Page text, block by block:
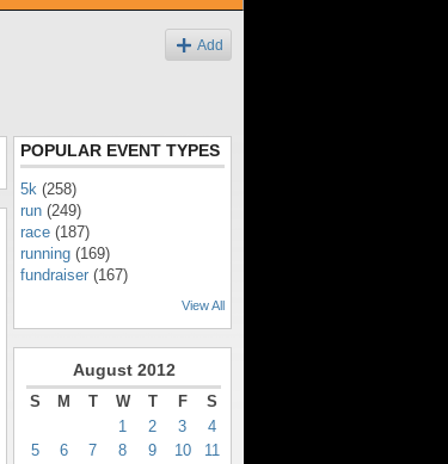
Add
POPULAR EVENT TYPES
5k (258)
run (249)
race (187)
running (169)
fundraiser (167)
View All
August 2012
S M T W T F
S
1
2 3
4
5
6 7 8 9 10
11